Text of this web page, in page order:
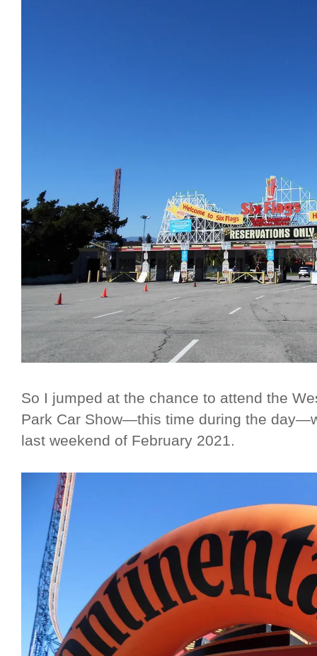
So I jumped at the chance to attend the
Park Car Show—this time during the
last weekend of February 2021.